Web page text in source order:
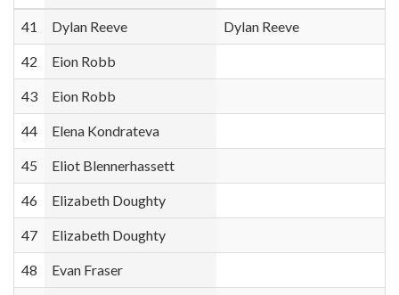
41 Dylan Reeve Dylan Reeve
42 Eion Robb
43 Eion Robb
44 Elena Kondrateva
45 Eliot Blennerhassett
46 Elizabeth Doughty
47 Elizabeth Doughty
48 Evan Fraser